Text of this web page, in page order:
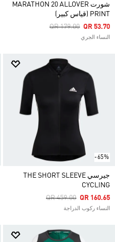
شورت MARATHON 20 ALLOVER
PRINT (قياس كبير)
Price Reduced From
QR 179.00ToQR 53.70
النساء الجري
-65%
جيرسي THE SHORT SLEEVE
CYCLING
Price Reduced From
QR 459.00ToQR 160.65
النساء ركوب الدراجة